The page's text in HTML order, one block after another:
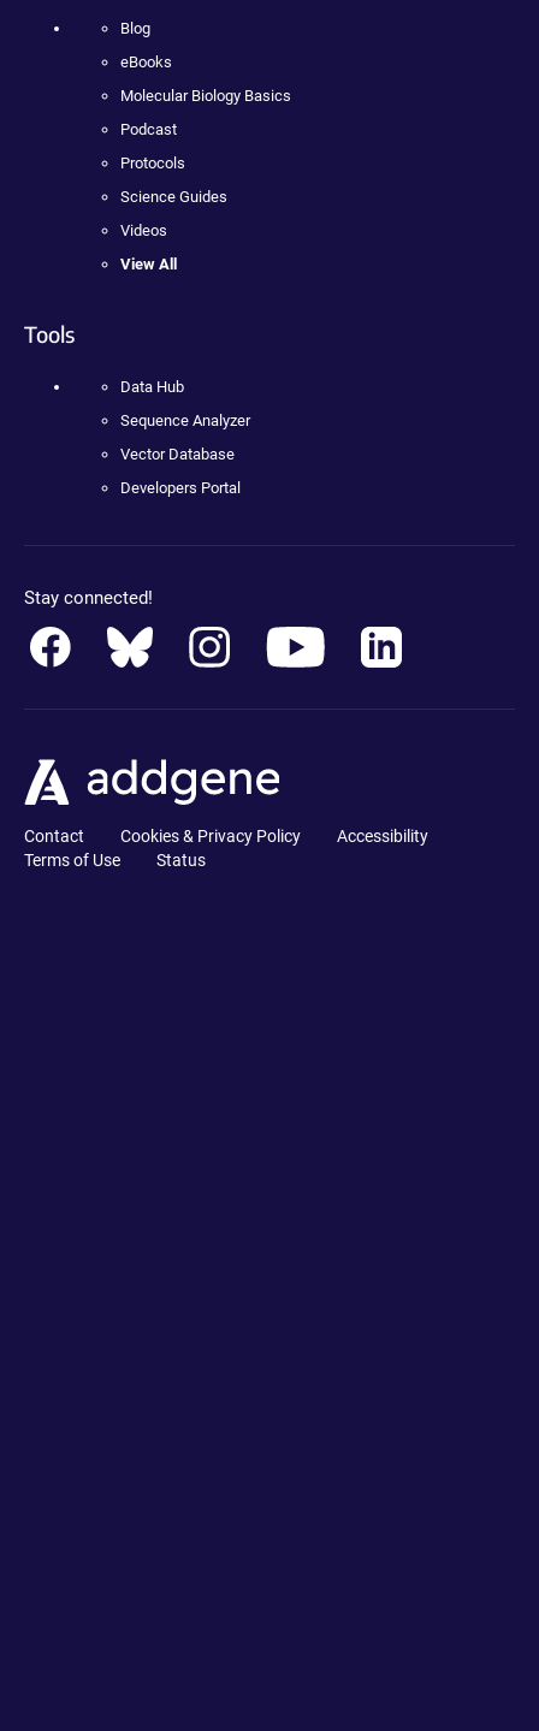
Blog
eBooks
Molecular Biology Basics
Podcast
Protocols
Science Guides
Videos
View All
Tools
Data Hub
Sequence Analyzer
Vector Database
Developers Portal
Stay connected!
Contact Cookies & Privacy Policy
Accessibility
Terms of Use
Status